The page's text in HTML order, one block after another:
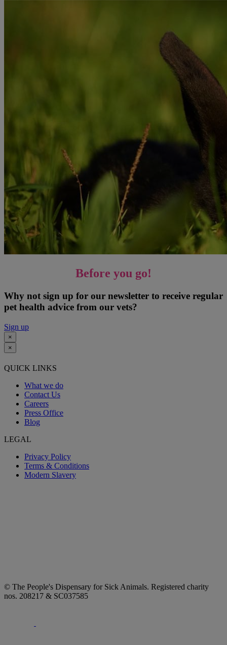
Before you go!
Why not sign up for our newsletter to receive regular
pet health advice from our vets?
Sign up
×
×
QUICK LINKS
What we do
Contact Us
Careers
Press Office
Blog
LEGAL
Privacy Policy
Terms & Conditions
Modern Slavery
© The People's Dispensary for Sick Animals. Registered charity
nos. 208217 & SC037585